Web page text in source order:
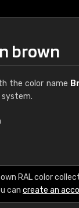
brown
the color name
system.
RAL color
can create an